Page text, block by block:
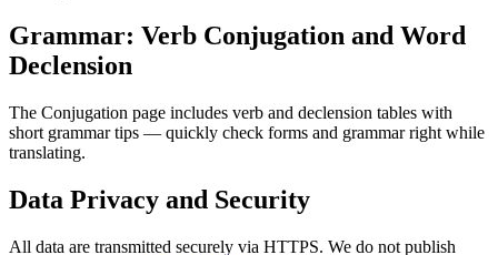
Grammar: Verb Conjugation and Word
Declension
The Conjugation page includes verb and declension tables with
short grammar tips — quickly check forms and grammar right while
translating.
Data Privacy and Security
All data are transmitted securely via HTTPS. We do not publish